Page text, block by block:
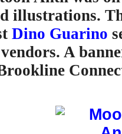
illustrations.
Dino Guarino
A